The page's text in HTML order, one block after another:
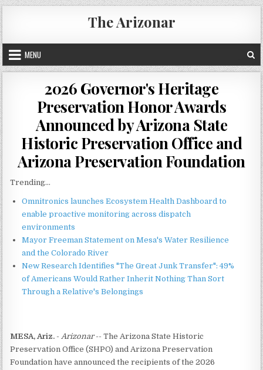
Skip
to
content
The Arizonar
MENU
2026 Governor's Heritage
Preservation Honor Awards
Announced by Arizona State
Historic Preservation Office and
Arizona Preservation Foundation
Trending...
Omnitronics launches Ecosystem Health Dashboard to
enable proactive monitoring across dispatch
environments
Mayor Freeman Statement on Mesa's Water Resilience
and the Colorado River
New Research Identifies "The Great Junk Transfer": 49%
of Americans Would Rather Inherit Nothing Than Sort
Through a Relative's Belongings
MESA, Ariz. -Arizonar-- The Arizona State Historic
Preservation Office (SHPO) and Arizona Preservation
Foundation have announced the recipients of the 2026